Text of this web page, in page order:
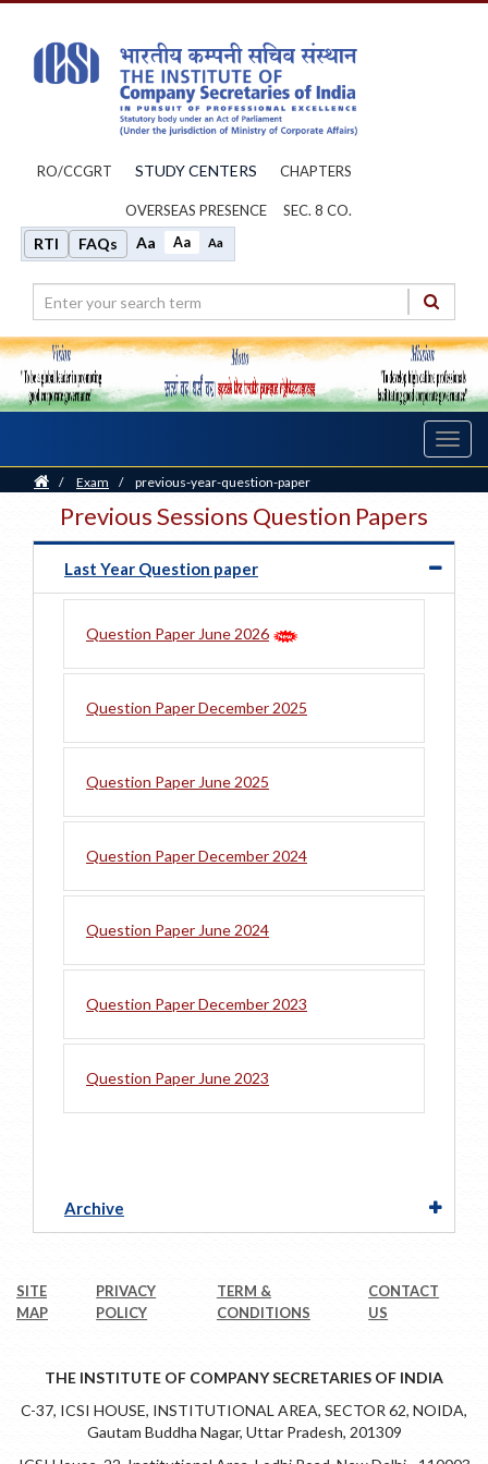
RO/CCGRT STUDY CENTERS CHAPTERS
OVERSEAS PRESENCE SEC. 8 CO.
RTI FAQs Aa Aa Aa
Home
/ Exam / previous-year-question-paper
Previous Sessions Question Papers
Last Year Question paper
Question Paper June 2026
Question Paper December 2025
Question Paper June 2025
Question Paper December 2024
Question Paper June 2024
Question Paper December 2023
Question Paper June 2023
Archive
SITE
MAP
PRIVACY
POLICY
TERM &
CONDITIONS
CONTACT
US
THE INSTITUTE OF COMPANY SECRETARIES OF INDIA
C-37, ICSI HOUSE, INSTITUTIONAL AREA, SECTOR 62, NOIDA,
Gautam Buddha Nagar, Uttar Pradesh, 201309